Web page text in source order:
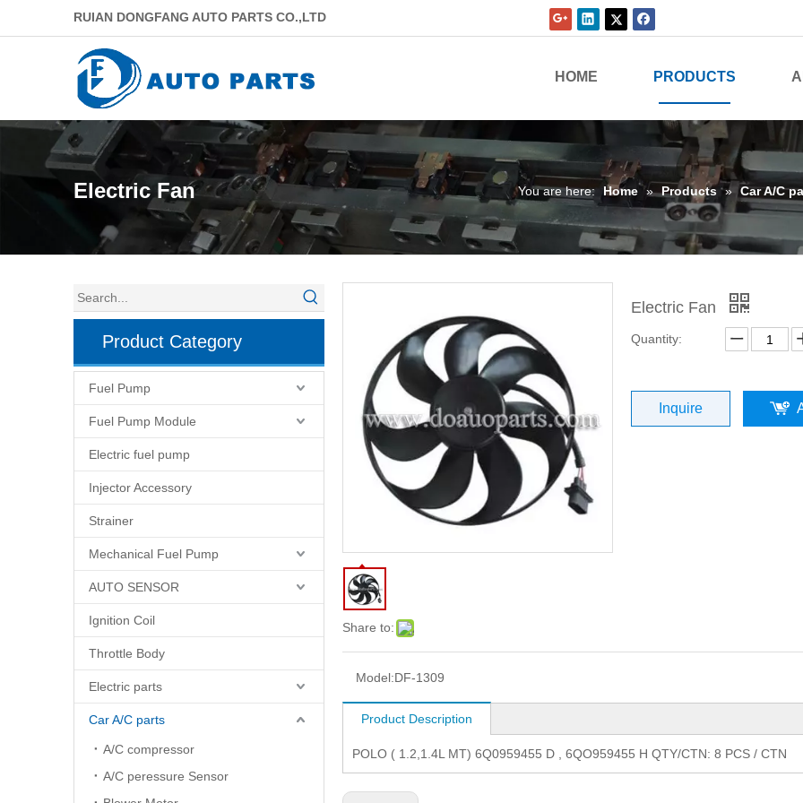
RUIAN DONGFANG AUTO PARTS CO.,LTD
HOME PRODUCTS
Electric Fan You are here: Home » Products » Car A/C
Product Category
Fuel Pump
Fuel Pump Module
Electric fuel pump
Injector Accessory
Strainer
Mechanical Fuel Pump
AUTO SENSOR
Ignition Coil
Throttle Body
Electric parts
Car A/C parts
A/C compressor
A/C peressure Sensor
Share to:
Electric Fan
Quantity:
Inquire
Model:DF-1309
Product Description
POLO ( 1.2,1.4L MT) 6Q0959455 D , 6QO959455 H QTY/CTN: 8 PCS / CTN